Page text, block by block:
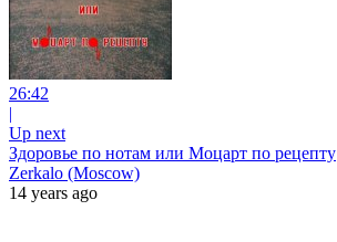
26:42
|
Up next
Здоровье по нотам или Моцарт по рецепту
Zerkalo (Moscow)
14 years ago